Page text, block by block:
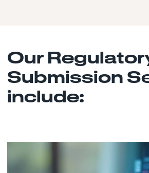
Our
Submission
include: